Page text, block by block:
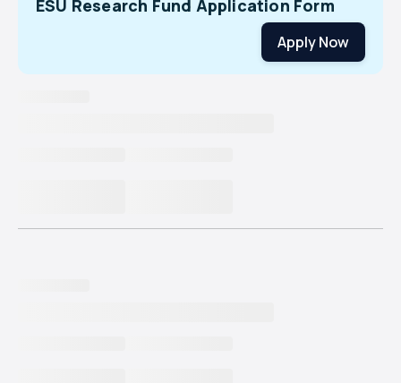
ESU Research Fund Application Form
Apply Now